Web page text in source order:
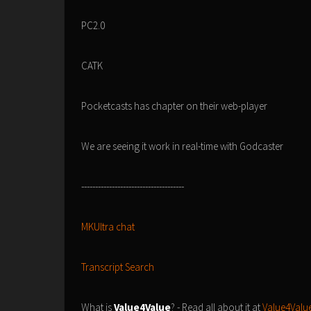
PC2.0
CATK
Pocketcasts has chapter on their web-player
We are seeing it work in real-time with Godcaster
-------------------------------------
MKUltra chat
Transcript Search
What isValue4Value? - Read all about it at